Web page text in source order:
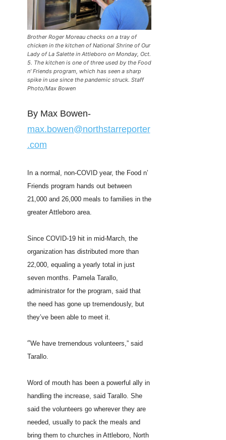
Brother Roger Moreau checks on a tray of
chicken in the kitchen of National Shrine of Our
Lady of La Salette in Attleboro on Monday, Oct.
5. The kitchen is one of three used by the Food
n' Friends program, which has seen a sharp
spike in use since the pandemic struck. Staff
Photo/Max Bowen
By Max Bowen-
max.bowen@northstarreporter
.com
In a normal, non-COVID year, the Food n’
Friends program hands out between
21,000 and 26,000 meals to families in the
greater Attleboro area.
Since COVID-19 hit in mid-March, the
organization has distributed more than
22,000, equaling a yearly total in just
seven months. Pamela Tarallo,
administrator for the program, said that
the need has gone up tremendously, but
they’ve been able to meet it.
“We have tremendous volunteers,” said
Tarallo.
Word of mouth has been a powerful ally in
handling the increase, said Tarallo. She
said the volunteers go wherever they are
needed, usually to pack the meals and
bring them to churches in Attleboro, North